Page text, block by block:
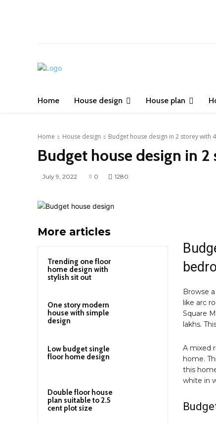
Home House design House plan
Home House design Budget house design in 2 storey with
Budget house design in
July 9, 2022 0 1280
More articles
Trending one floor
home design with
stylish sit out
One story modern
house with simple
design
Low budget single
floor home design
Double floor house
plan suitable to 2.5
cent plot size
Browse
like arc
Square
lakhs.
A mixed
home.
this
white in